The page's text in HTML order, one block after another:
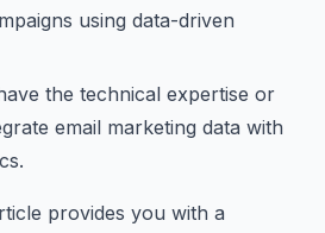
using data-driven
the technical expertise or
email marketing data with
provides you with a